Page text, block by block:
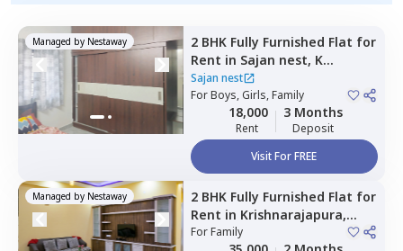
Managed by Nestaway 2 BHK Fully Furnished Flat for
Rent in Sajan nest, K
channasandra,
Sajan nest
ForBoys, Girls, Family
18,000
Rent
3 Months
Deposit
Visit For FREE
Managed by Nestaway 2 BHK Fully Furnished Flat for
Rent in Krishnarajapura,
Bengaluru
ForFamily